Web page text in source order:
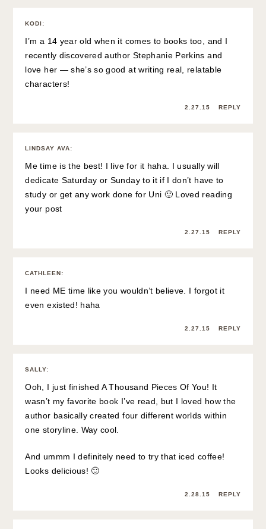
KODI :
I’m a 14 year old when it comes to books too, and I
recently discovered author Stephanie Perkins and
love her — she’s so good at writing real, relatable
characters!
2.27.15 REPLY
LINDSAY AVA:
Me time is the best! I live for it haha. I usually will
dedicate Saturday or Sunday to it if I don’t have to
study or get any work done for Uni 🙂 Loved reading
your post
2.27.15 REPLY
CATHLEEN:
I need ME time like you wouldn’t believe. I forgot it
even existed! haha
2.27.15 REPLY
SALLY:
Ooh, I just finished A Thousand Pieces Of You! It
wasn’t my favorite book I’ve read, but I loved how the
author basically created four different worlds within
one storyline. Way cool.
And ummm I definitely need to try that iced coffee!
Looks delicious! 🙂
2.28.15 REPLY